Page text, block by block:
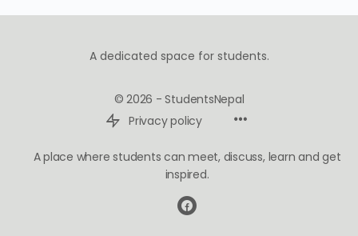
A dedicated space for students.
© 2026 - StudentsNepal
Privacy policy
A place where students can meet, discuss, learn and get
inspired.